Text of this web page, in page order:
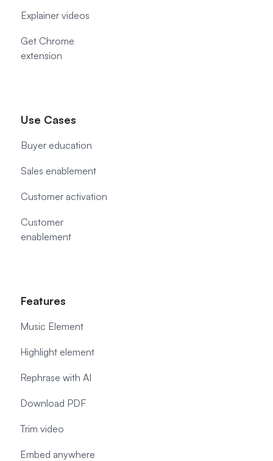
Explainer videos
Get Chrome
extension
Use Cases
Buyer education
Sales enablement
Customer activation
Customer
enablement
Features
Music Element
Highlight element
Rephrase with AI
Download PDF
Trim video
Embed anywhere